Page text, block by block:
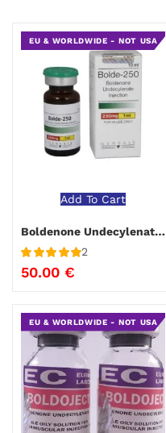
EU & WORLDWIDE - NOT USA
Add To Cart
Boldenone Undecylenate Genesis
Rated5 out
of 5
2
50.00 €
EU & WORLDWIDE - NOT USA